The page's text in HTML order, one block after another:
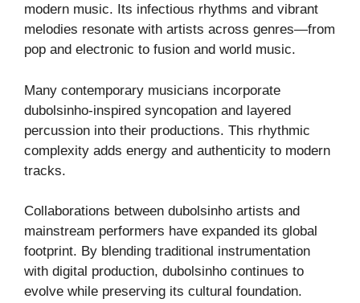
modern music. Its infectious rhythms and vibrant
melodies resonate with artists across genres—from
pop and electronic to fusion and world music.
Many contemporary musicians incorporate
dubolsinho-inspired syncopation and layered
percussion into their productions. This rhythmic
complexity adds energy and authenticity to modern
tracks.
Collaborations between dubolsinho artists and
mainstream performers have expanded its global
footprint. By blending traditional instrumentation
with digital production, dubolsinho continues to
evolve while preserving its cultural foundation.